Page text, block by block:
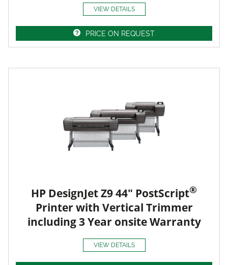
VIEW DETAILS
PRICE ON REQUEST
HP DesignJet Z9 44" PostScript®
Printer with Vertical Trimmer
including 3 Year onsite Warranty
VIEW DETAILS